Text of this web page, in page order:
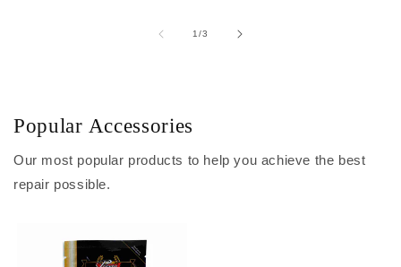
1/of
3
Popular Accessories
Our most popular products to help you achieve the best
repair possible.